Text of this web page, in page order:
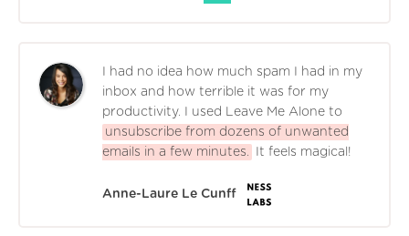
I had no idea how much spam I had in my
inbox and how terrible it was for my
productivity. I used Leave Me Alone to
unsubscribe from dozens of unwanted
emails in a few minutes.
It feels magical!
Anne-Laure Le Cunff